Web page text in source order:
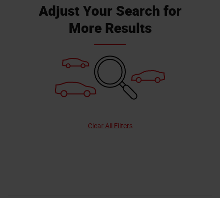
Adjust Your Search for
More Results
Clear All Filters